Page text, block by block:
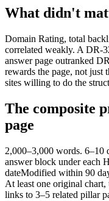
What didn't
Domain Rating, total
correlated weakly. A DR-
answer page outranked
rewards the page, not just
sites willing to do the
The composite
page
2,000–3,000 words. 6–10
answer block under each
dateModified within 90
At least one original
links to 3–5 related pillar